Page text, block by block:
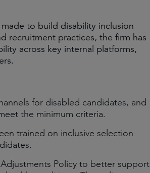
to build disability inclusion
recruitment practices, the firm has
across key internal platforms,
for disabled candidates, and
the minimum criteria.
trained on inclusive selection
Policy to better support